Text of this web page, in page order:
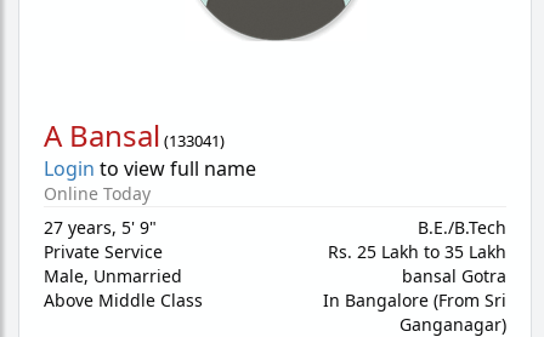
A Bansal (133041)
Login to view full name
Online Today
27 years, 5' 9"
Private Service
Male, Unmarried
Above Middle Class
B.E./B.Tech
Rs. 25 Lakh to 35 Lakh
bansal Gotra
In Bangalore (From Sri
Ganganagar)